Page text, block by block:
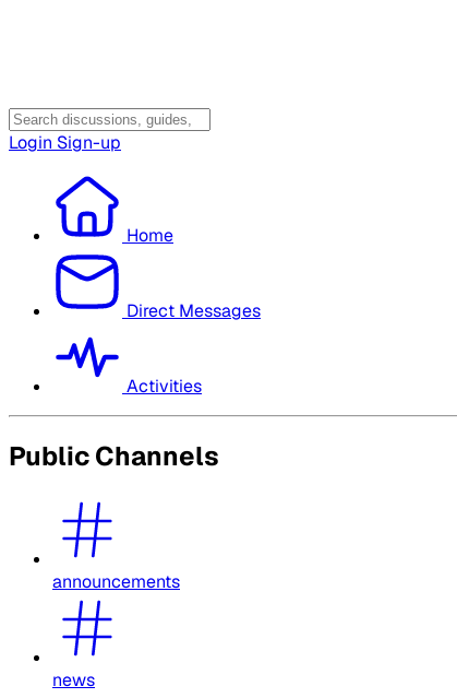
Login Sign-up
Home
Direct Messages
Activities
Public Channels
announcements
news